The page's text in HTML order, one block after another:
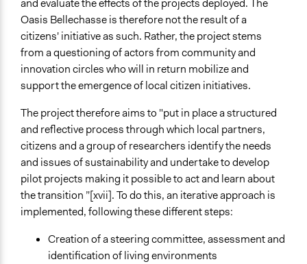
and evaluate the effects of the projects deployed. The
Oasis Bellechasse is therefore not the result of a
citizens' initiative as such. Rather, the project stems
from a questioning of actors from community and
innovation circles who will in return mobilize and
support the emergence of local citizen initiatives.
The project therefore aims to "put in place a structured
and reflective process through which local partners,
citizens and a group of researchers identify the needs
and issues of sustainability and undertake to develop
pilot projects making it possible to act and learn about
the transition ”[xvii]. To do this, an iterative approach is
implemented, following these different steps:
Creation of a steering committee, assessment and
identification of living environments